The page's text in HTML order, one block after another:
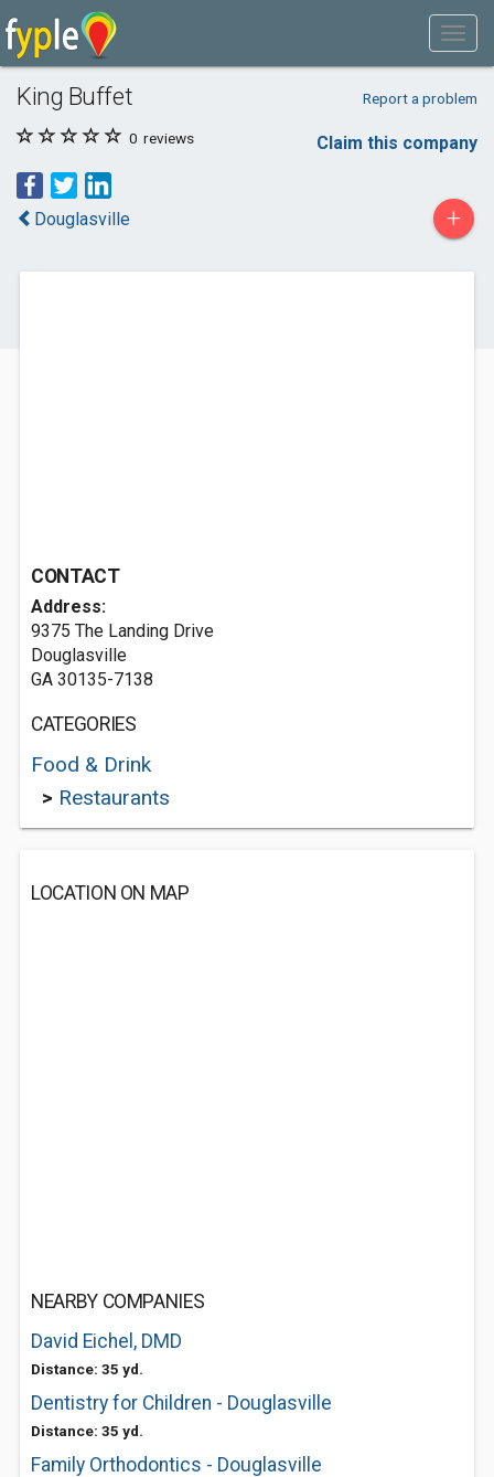
King Buffet Report a problem
0 reviews Claim this company
Douglasville +
CONTACT
Address:
9375 The Landing Drive
Douglasville
GA 30135-7138
CATEGORIES
Food & Drink
> Restaurants
LOCATION ON MAP
NEARBY COMPANIES
David Eichel, DMD
Distance: 35 yd.
Dentistry for Children - Douglasville
Distance: 35 yd.
Family Orthodontics - Douglasville